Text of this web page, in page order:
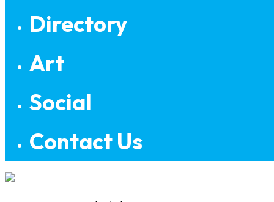
Directory
Art
Social
Contact Us